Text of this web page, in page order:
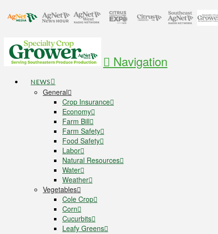
Navigation
NEWS
General
Crop Insurance
Economy
Farm Bill
Farm Safety
Food Safety
Labor
Natural Resources
Water
Weather
Vegetables
Cole Crop
Corn
Cucurbits
Leafy Greens